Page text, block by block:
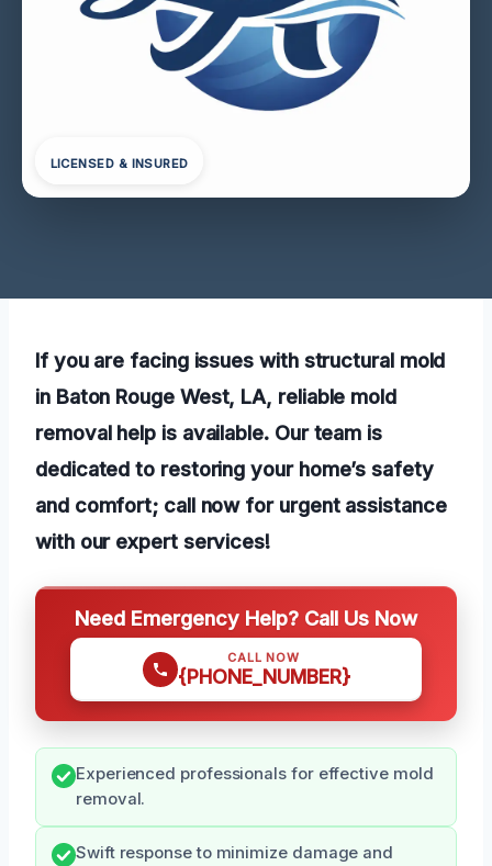
LICENSED & INSURED
If you are facing issues with structural mold
in Baton Rouge West, LA, reliable mold
removal help is available. Our team is
dedicated to restoring your home’s safety
and comfort; call now for urgent assistance
with our expert services!
Need Emergency Help? Call Us Now
CALL NOW
{PHONE_NUMBER}
Experienced professionals for effective mold
removal.
Swift response to minimize damage and